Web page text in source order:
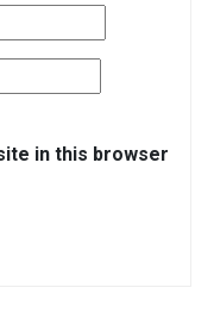
in this browser